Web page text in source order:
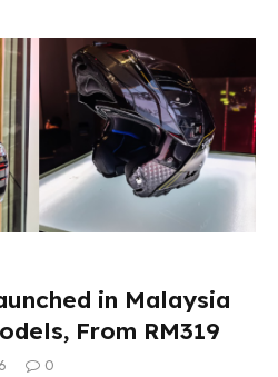
in Malaysia
From RM319
0